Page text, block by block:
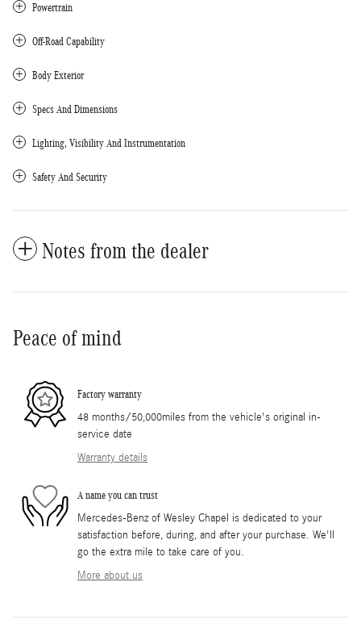
Powertrain
Off-Road Capability
Body Exterior
Specs And Dimensions
Lighting, Visibility And Instrumentation
Safety And Security
Notes from the dealer
Peace of mind
Factory warranty
48 months/50,000miles from the vehicle's original in-
service date
Warranty details
A name you can trust
Mercedes-Benz of Wesley Chapel is dedicated to your
satisfaction before, during, and after your purchase. We'll
go the extra mile to take care of you.
More about us